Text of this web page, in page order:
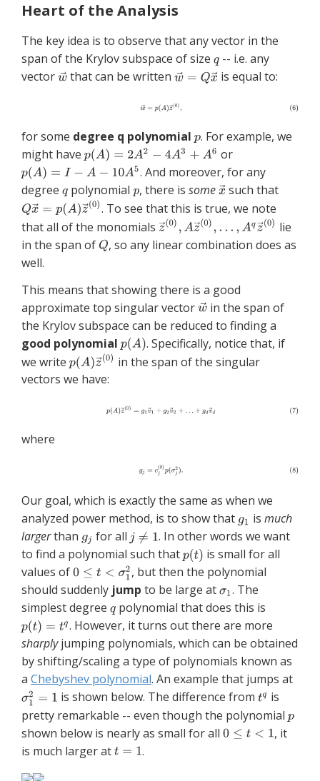
Heart of the Analysis
The key idea is to observe that any vector in the
span of the Krylov subspace of size
-- i.e. any
vector
that can be written is equal to:
for some degree q polynomial
. For example, we
might have
or
. And moreover, for any
degree
polynomial , there issome
such that
. To see that this is true, we note
that all of the monomials
lie
in the span of
, so any linear combination does as
well.
This means that showing there is a good
approximate top singular vector
in the span of
the Krylov subspace can be reduced to finding a
good polynomial
. Specifically, notice that, if
we write
in the span of the singular
vectors we have:
where
Our goal, which is exactly the same as when we
analyzed power method, is to show that
is much
largerthan for all
. In other words we want
to find a polynomial such that
is small for all
values of
, but then the polynomial
should suddenly jump to be large at
. The
simplest degree
polynomial that does this is
. However, it turns out there are more
sharplyjumping polynomials, which can be obtained
by shifting/scaling a type of polynomials known as
a Chebyshev polynomial. An example that jumps at
is shown below. The difference from
is
pretty remarkable -- even though the polynomial
shown below is nearly as small for all
, it
is much larger at
.